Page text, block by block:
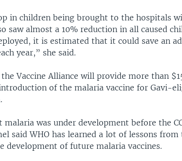
in children being brought to the hospitals
saw almost a 10% reduction in all caused
it is estimated that it could save an
year,” she said.
Vaccine Alliance will provide more than
of the malaria vaccine for Gavi-
malaria was under development before the
said WHO has learned a lot of lessons
development of future malaria vaccines.